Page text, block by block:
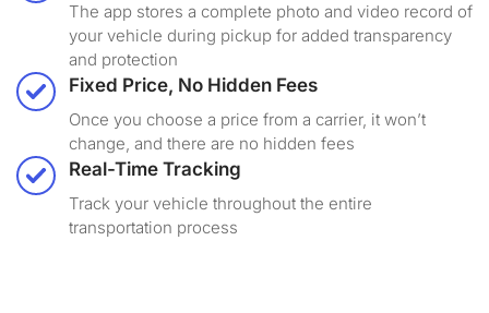
The app stores a complete photo and video record of
your vehicle during pickup for added transparency
and protection
Fixed Price, No Hidden Fees
Once you choose a price from a carrier, it won’t
change, and there are no hidden fees
Real-Time Tracking
Track your vehicle throughout the entire
transportation process